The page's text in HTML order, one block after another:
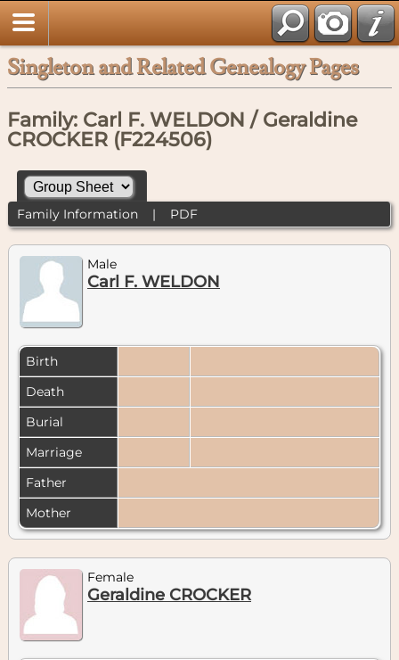
Singleton and Related Genealogy Pages
Family: Carl F. WELDON / Geraldine
CROCKER (F224506)
Family Information| PDF
Male
Carl F. WELDON
Birth
Death
Burial
Marriage
Father
Mother
Female
Geraldine CROCKER